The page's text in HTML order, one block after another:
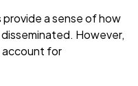
a sense of how
However,
account for